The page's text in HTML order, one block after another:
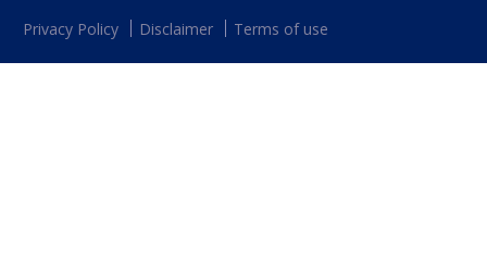
Privacy Policy Disclaimer Terms of use